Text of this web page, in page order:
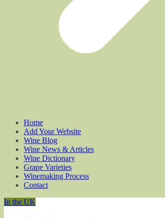
Home
Add Your Website
Wine Blog
Wine News & Articles
Wine Dictionary
Grape Varieties
Winemaking Process
Contact
In the UK